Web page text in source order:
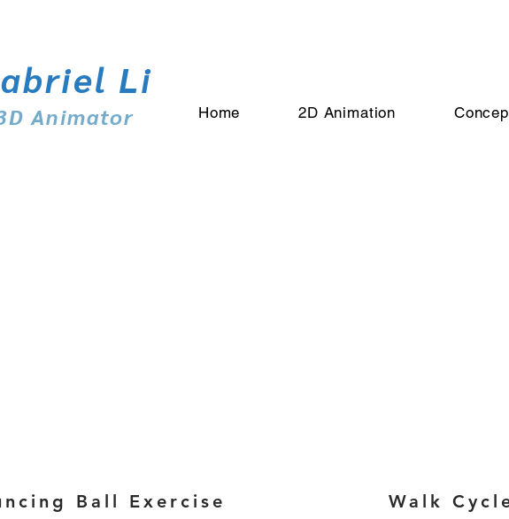
Li
Home 2D Animation
Animator
Ball Exercise Walk